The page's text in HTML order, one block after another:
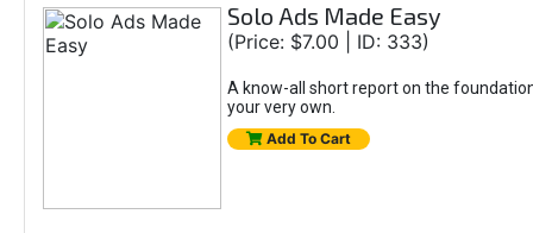
Solo Ads Made Easy
(Price: $7.00 | ID: 333)
A know-all short report on the
your very own.
Add To Cart